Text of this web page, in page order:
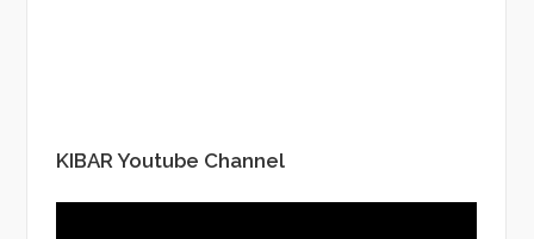
KIBAR Youtube Channel